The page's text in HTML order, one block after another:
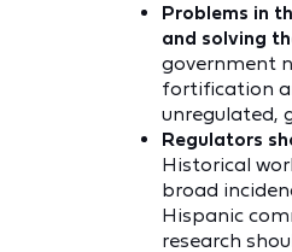
Problems in
and solving
government
fortification
unregulated,
Regulators
Historical
broad
Hispanic
research